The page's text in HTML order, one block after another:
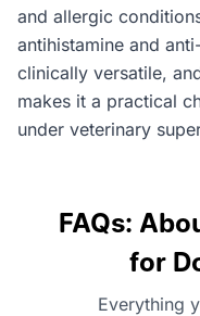
and allergic
antihistamine and
clinically versatile,
makes it a practical
under veterinary
FAQs:
for
Everything